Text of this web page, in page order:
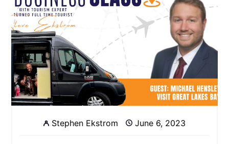
Stephen Ekstrom June 6, 2023